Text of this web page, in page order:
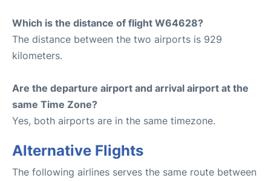
Which is the distance of flight W64628?
The distance between the two airports is 929
kilometers.
Are the departure airport and arrival airport at the
same Time Zone?
Yes, both airports are in the same timezone.
Alternative Flights
The following airlines serves the same route between